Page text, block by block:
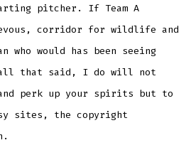
pitcher. If Team A
corridor for wildlife and
would has been seeing
all that said, I do will not
perk up your spirits but to
sites, the copyright